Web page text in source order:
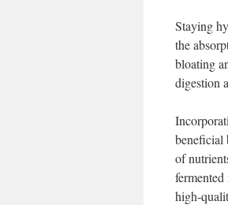
Staying
the
bloating
digestion
beneficial
of
high-